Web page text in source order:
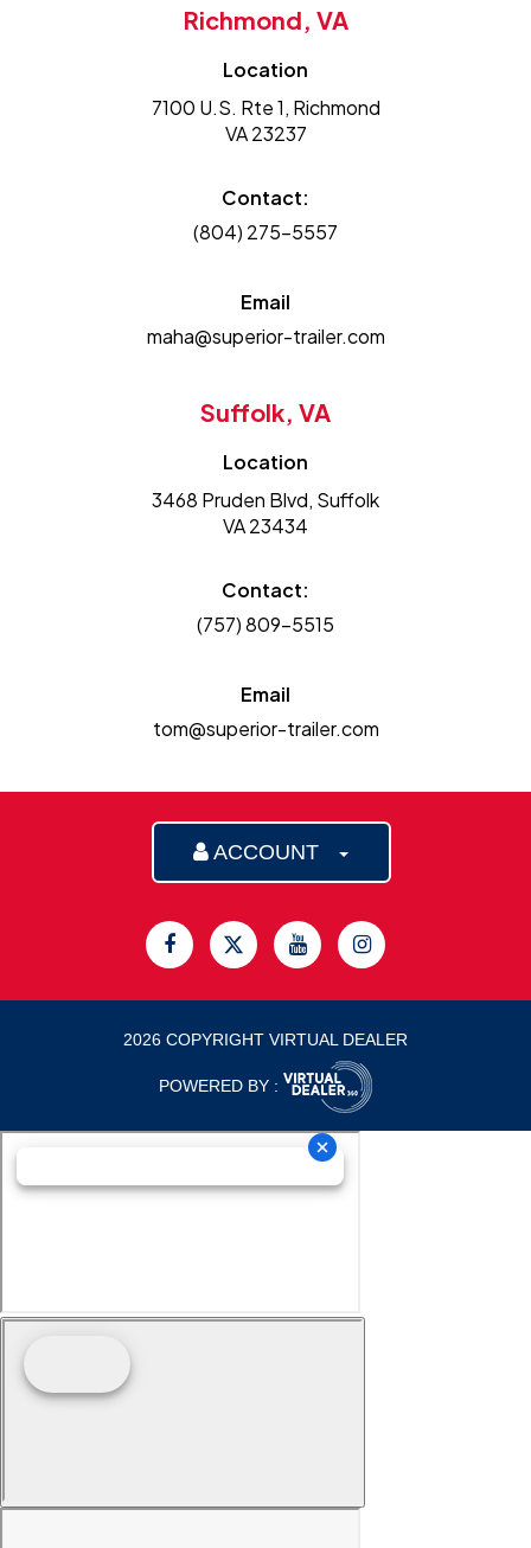
Richmond, VA
Location
7100 U.S. Rte 1, Richmond
VA 23237
Contact:
(804) 275-5557
Email
maha@superior-trailer.com
Suffolk, VA
Location
3468 Pruden Blvd, Suffolk
VA 23434
Contact:
(757) 809-5515
Email
tom@superior-trailer.com
ACCOUNT
2026 COPYRIGHT VIRTUAL DEALER
POWERED BY :